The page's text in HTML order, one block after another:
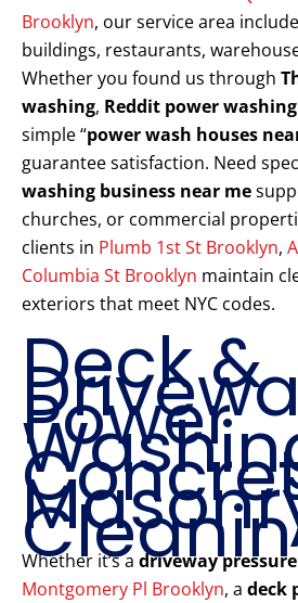
Brooklyn, our service area
buildings, restaurants,
Whether you found us through
washing, Reddit power washing
simple “power wash houses
guarantee satisfaction. Need
washing business near me
churches, or commercial
clients in Plumb 1st St Brooklyn,
Columbia St Brooklyn maintain
exteriors that meet NYC codes.
Deck &
Power
Whether it’s a driveway
Montgomery Pl Brooklyn, a deck